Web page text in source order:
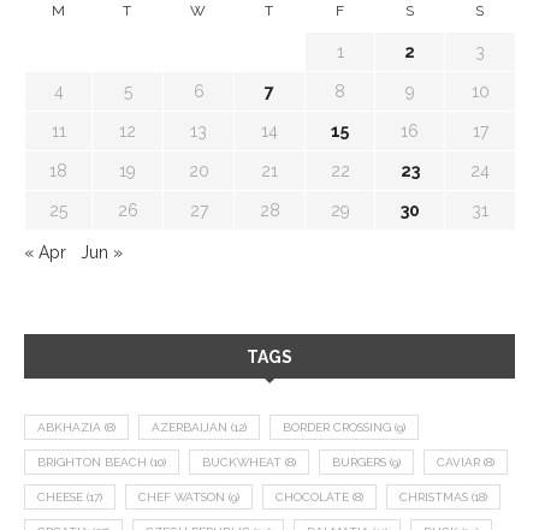
M T W T F S S
1 2 3
4 5 6 7 8 9 10
11 12 13 14 15 16 17
18 19 20 21 22 23 24
25 26 27 28 29 30 31
« Apr Jun »
TAGS
ABKHAZIA (8) AZERBAIJAN (12) BORDER CROSSING (9)
BRIGHTON BEACH (10) BUCKWHEAT (8) BURGERS (9) CAVIAR (8)
CHEESE (17) CHEF WATSON (9) CHOCOLATE (8) CHRISTMAS (18)